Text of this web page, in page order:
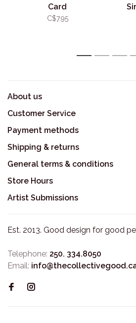
Card
C$7.95
1 2 3
About us
Customer Service
Payment methods
Shipping & returns
General terms & conditions
Store Hours
Artist Submissions
Est. 2013. Good design for good
Telephone: 250. 334.8050
Email: